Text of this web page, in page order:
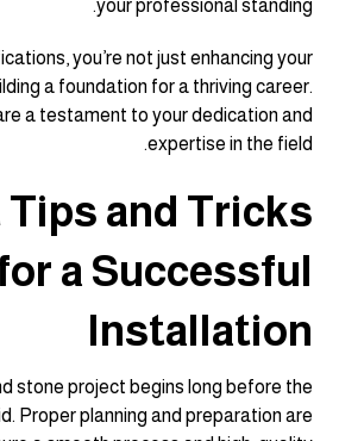
your professional standing.
you’re not just enhancing your
a foundation for a thriving career.
a testament to your dedication and
expertise in the field.
and Tricks
a Successful
Installation
stone project begins long before the
Proper planning and preparation are